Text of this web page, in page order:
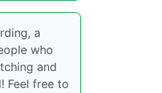
a
who
and
Feel free to